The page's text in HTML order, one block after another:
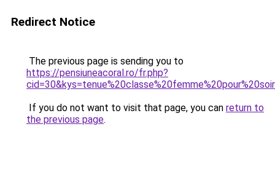
Redirect Notice
The previous page is sending you to
https://pensiuneacoral.ro/fr.php?
If you do not want to visit that page, you can return to
the previous page.